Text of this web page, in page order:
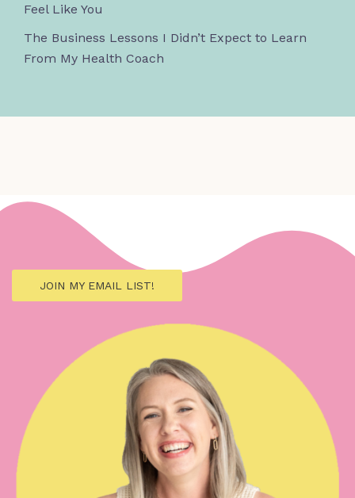
Feel Like You
The Business Lessons I Didn’t Expect to Learn
From My Health Coach
JOIN MY EMAIL LIST!